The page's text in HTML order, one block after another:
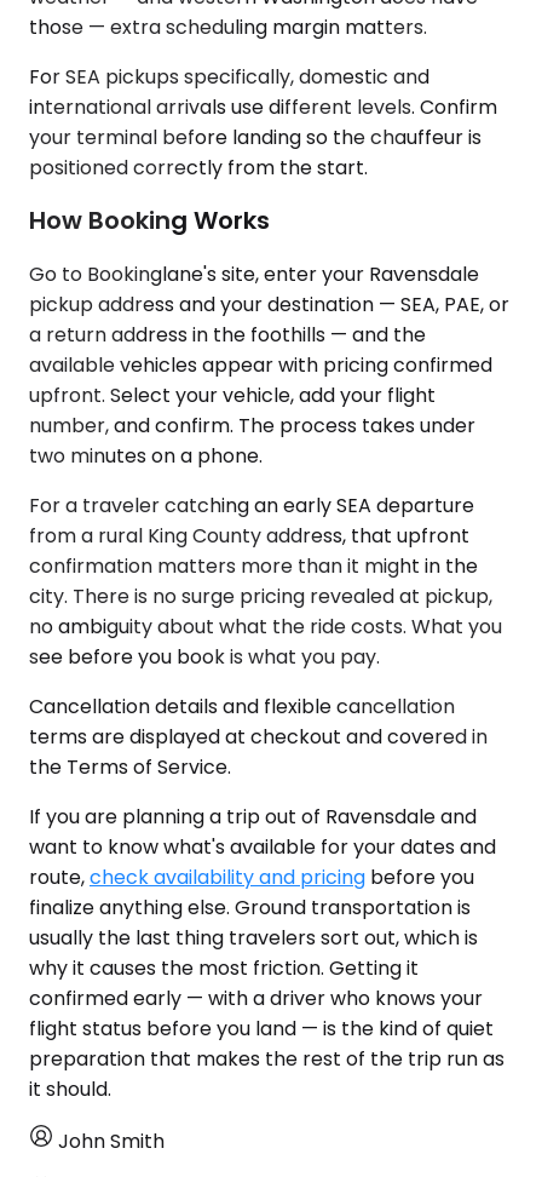
those — extra scheduling margin matters.
For SEA pickups specifically, domestic and
international arrivals use different levels. Confirm
your terminal before landing so the chauffeur is
positioned correctly from the start.
How Booking Works
Go to Bookinglane's site, enter your Ravensdale
pickup address and your destination — SEA, PAE, or
a return address in the foothills — and the
available vehicles appear with pricing confirmed
upfront. Select your vehicle, add your flight
number, and confirm. The process takes under
two minutes on a phone.
For a traveler catching an early SEA departure
from a rural King County address, that upfront
confirmation matters more than it might in the
city. There is no surge pricing revealed at pickup,
no ambiguity about what the ride costs. What you
see before you book is what you pay.
Cancellation details and flexible cancellation
terms are displayed at checkout and covered in
the Terms of Service.
If you are planning a trip out of Ravensdale and
want to know what's available for your dates and
route,check availability and pricing before you
finalize anything else. Ground transportation is
usually the last thing travelers sort out, which is
why it causes the most friction. Getting it
confirmed early — with a driver who knows your
flight status before you land — is the kind of quiet
preparation that makes the rest of the trip run as
it should.
John Smith